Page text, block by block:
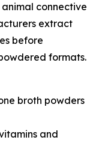
connective
extract
before
formats.
broth powders
and